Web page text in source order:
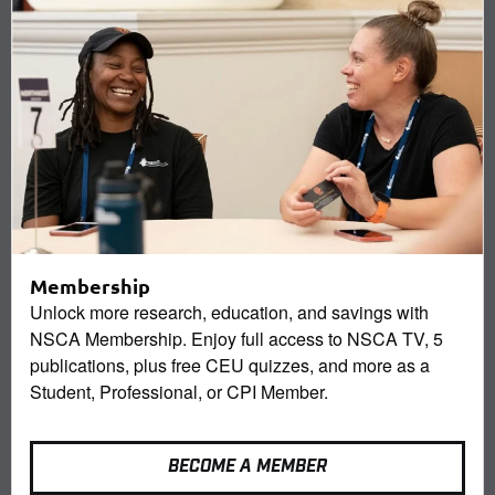
Membership
Unlock more research, education, and savings with
NSCA Membership. Enjoy full access to NSCA TV, 5
publications, plus free CEU quizzes, and more as a
Student, Professional, or CPI Member.
BECOME A MEMBER